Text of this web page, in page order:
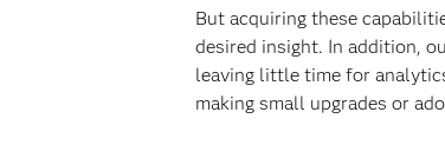
But acquiring these
desired insight. In addition,
leaving little time for
making small upgrades or